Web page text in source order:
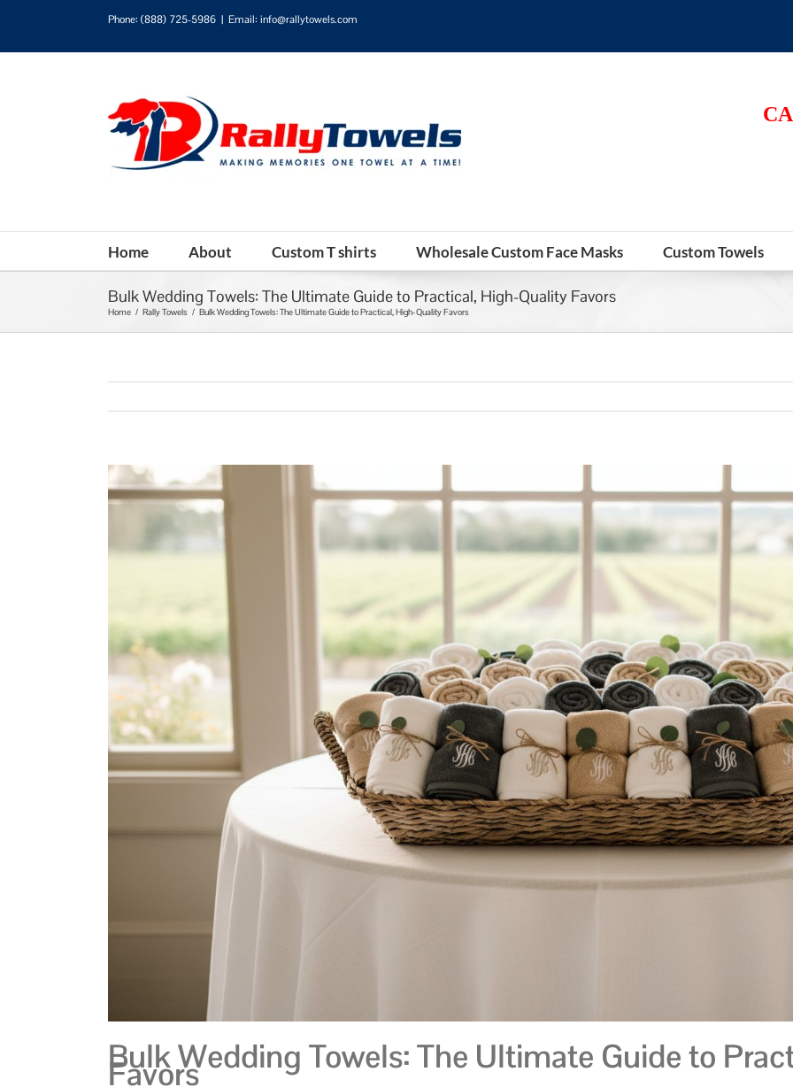
Phone: (888) 725-5986 | Email: info@rallytowels.com
Home About Custom T shirts Wholesale Custom Face Masks Custom Towels
Bulk Wedding Towels: The Ultimate Guide to Practical, High-Quality Favors
Home / Rally Towels / Bulk Wedding Towels: The Ultimate Guide to Practical, High-Quality Favors
Bulk Wedding Towels: The Ultimate Guide to
Favors